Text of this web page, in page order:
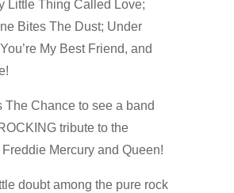
Little Thing Called Love;
Bites The Dust; Under
My Best Friend, and
The Chance to see a band
tribute to the
Freddie Mercury and Queen!
doubt among the pure rock